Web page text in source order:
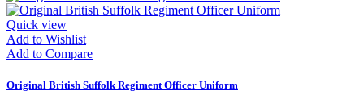
Quick view
Add to Wishlist
Add to Compare
Original British Suffolk Regiment Officer Uniform